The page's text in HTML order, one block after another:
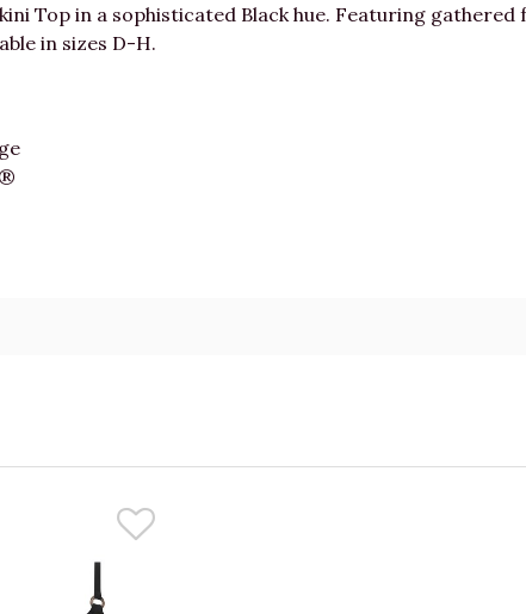
Top in a sophisticated Black hue. Featuring
in sizes D-H.